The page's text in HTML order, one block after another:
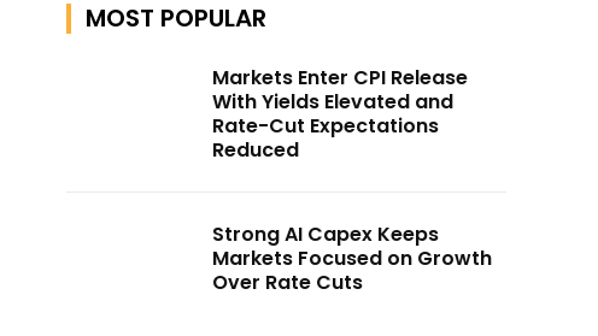
MOST POPULAR
Markets Enter CPI Release
With Yields Elevated and
Rate-Cut Expectations
Reduced
Strong AI Capex Keeps
Markets Focused on Growth
Over Rate Cuts